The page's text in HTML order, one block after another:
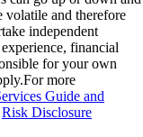
volatile and therefore
independent
financial
for your own
more
Guide and
Risk Disclosure